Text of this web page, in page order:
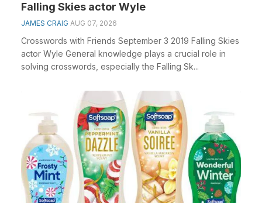
Falling Skies actor Wyle
JAMES CRAIG AUG 07, 2026
Crosswords with Friends September 3 2019 Falling Skies
actor Wyle General knowledge plays a crucial role in
solving crosswords, especially the Falling Sk...